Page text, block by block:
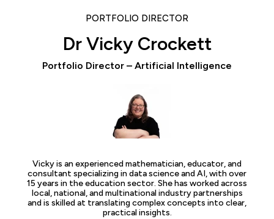
PORTFOLIO DIRECTOR
Dr Vicky Crockett
Portfolio Director – Artificial Intelligence
Vicky is an experienced mathematician, educator, and
consultant specializing in data science and AI, with over
15 years in the education sector. She has worked across
local, national, and multinational industry partnerships
and is skilled at translating complex concepts into clear,
practical insights.